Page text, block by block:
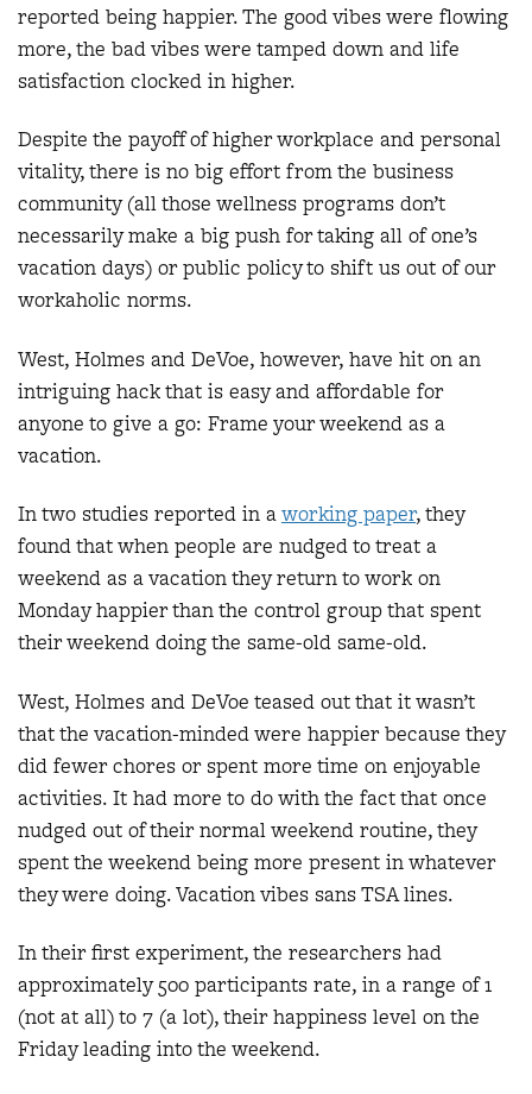
reported being happier. The good vibes were flowing
more, the bad vibes were tamped down and life
satisfaction clocked in higher.
Despite the payoff of higher workplace and personal
vitality, there is no big effort from the business
community (all those wellness programs don’t
necessarily make a big push for taking all of one’s
vacation days) or public policy to shift us out of our
workaholic norms.
West, Holmes and DeVoe, however, have hit on an
intriguing hack that is easy and affordable for
anyone to give a go: Frame your weekend as a
vacation.
In two studies reported in aworking paper, they
found that when people are nudged to treat a
weekend as a vacation they return to work on
Monday happier than the control group that spent
their weekend doing the same-old same-old.
West, Holmes and DeVoe teased out that it wasn’t
that the vacation-minded were happier because they
did fewer chores or spent more time on enjoyable
activities. It had more to do with the fact that once
nudged out of their normal weekend routine, they
spent the weekend being more present in whatever
they were doing. Vacation vibes sans TSA lines.
In their first experiment, the researchers had
approximately 500 participants rate, in a range of 1
(not at all) to 7 (a lot), their happiness level on the
Friday leading into the weekend.